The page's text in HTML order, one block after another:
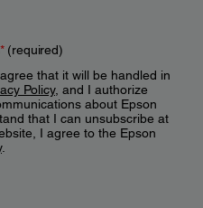
*(required)
that it will be handled in
Policy, and I authorize
about Epson
that I can unsubscribe at
I agree to the Epson
.